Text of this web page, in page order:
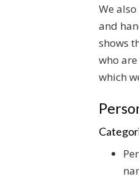
We
and
shows
who
which